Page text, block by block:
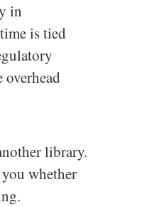
in
is tied
library.
whether